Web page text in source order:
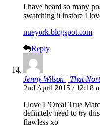
I have heard so many
swatching it instore I
nueyork.blogspot.com
Reply
Jenny Wilson | That
2nd April 2015 / 12:18
I love L'Oreal True
definitely need to try
flawless xo